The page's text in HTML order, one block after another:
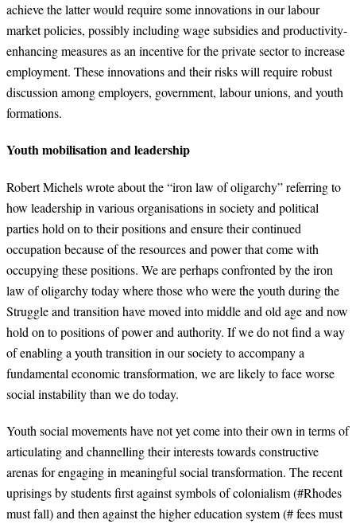
achieve the latter would require some innovations in our labour
market policies, possibly including wage subsidies and productivity-
enhancing measures as an incentive for the private sector to increase
employment. These innovations and their risks will require robust
discussion among employers, government, labour unions, and youth
formations.
Youth mobilisation and leadership
Robert Michels wrote about the “iron law of oligarchy” referring to
how leadership in various organisations in society and political
parties hold on to their positions and ensure their continued
occupation because of the resources and power that come with
occupying these positions. We are perhaps confronted by the iron
law of oligarchy today where those who were the youth during the
Struggle and transition have moved into middle and old age and now
hold on to positions of power and authority. If we do not find a way
of enabling a youth transition in our society to accompany a
fundamental economic transformation, we are likely to face worse
social instability than we do today.
Youth social movements have not yet come into their own in terms of
articulating and channelling their interests towards constructive
arenas for engaging in meaningful social transformation. The recent
uprisings by students first against symbols of colonialism (#Rhodes
must fall) and then against the higher education system (# fees must